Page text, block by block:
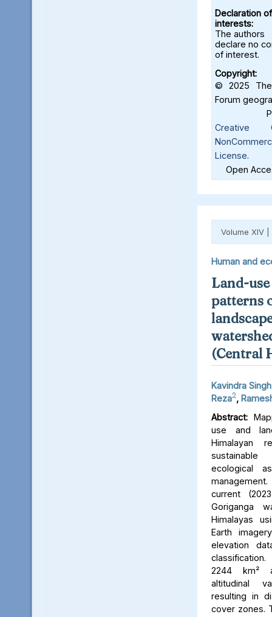
Declaration of
interests:
The authors
declare no
of interest.
Copyright:
© 2025 The
Forum
Creative
License.
Open
Volume XIV |
Human and
Land-
patterns
(Central
Kavindra
Reza2,
Abstract:
use and
Himalayan
sustainable
ecological
current
Goriganga
Himalayas
Earth
elevation
2244 km²
altitudinal
resulting in
cover zones.